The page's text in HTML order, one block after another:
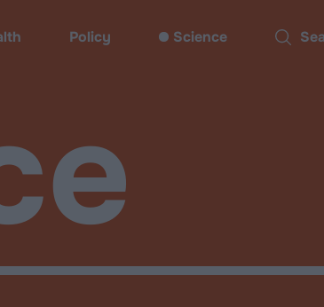
Policy Science Search